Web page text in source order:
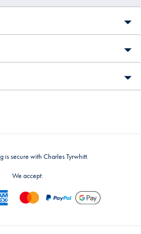
is secure with Charles Tyrwhitt.
We accept: